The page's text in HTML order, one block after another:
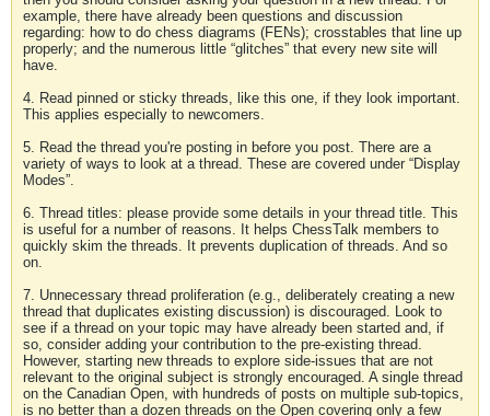
example, there have already been questions and discussion
regarding: how to do chess diagrams (FENs); crosstables that line up
properly; and the numerous little “glitches” that every new site will
have.
4. Read pinned or sticky threads, like this one, if they look important.
This applies especially to newcomers.
5. Read the thread you're posting in before you post. There are a
variety of ways to look at a thread. These are covered under “Display
Modes”.
6. Thread titles: please provide some details in your thread title. This
is useful for a number of reasons. It helps ChessTalk members to
quickly skim the threads. It prevents duplication of threads. And so
on.
7. Unnecessary thread proliferation (e.g., deliberately creating a new
thread that duplicates existing discussion) is discouraged. Look to
see if a thread on your topic may have already been started and, if
so, consider adding your contribution to the pre-existing thread.
However, starting new threads to explore side-issues that are not
relevant to the original subject is strongly encouraged. A single thread
on the Canadian Open, with hundreds of posts on multiple sub-topics,
is no better than a dozen threads on the Open covering only a few